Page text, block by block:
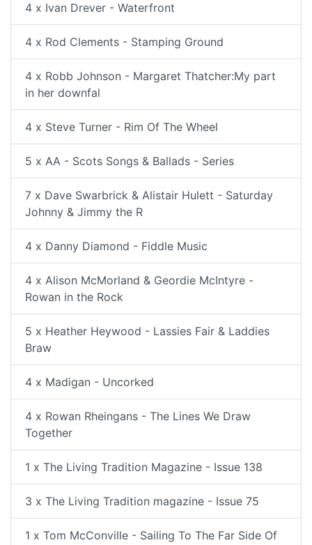
4 x Ivan Drever - Waterfront
4 x Rod Clements - Stamping Ground
4 x Robb Johnson - Margaret Thatcher:My part
in her downfal
4 x Steve Turner - Rim Of The Wheel
5 x AA - Scots Songs & Ballads - Series
7 x Dave Swarbrick & Alistair Hulett - Saturday
Johnny & Jimmy the R
4 x Danny Diamond - Fiddle Music
4 x Alison McMorland & Geordie McIntyre -
Rowan in the Rock
5 x Heather Heywood - Lassies Fair & Laddies
Braw
4 x Madigan - Uncorked
4 x Rowan Rheingans - The Lines We Draw
Together
1 x The Living Tradition Magazine - Issue 138
3 x The Living Tradition magazine - Issue 75
1 x Tom McConville - Sailing To The Far Side Of